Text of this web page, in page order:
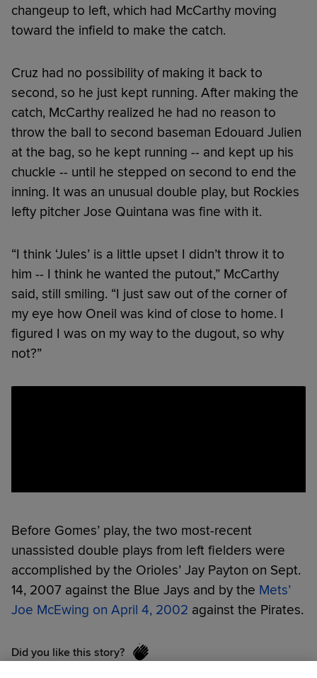
changeup to left, which had McCarthy moving
toward the infield to make the catch.
Cruz had no possibility of making it back to
second, so he just kept running. After making the
catch, McCarthy realized he had no reason to
throw the ball to second baseman Edouard Julien
at the bag, so he kept running -- and kept up his
chuckle -- until he stepped on second to end the
inning. It was an unusual double play, but Rockies
lefty pitcher Jose Quintana was fine with it.
“I think ‘Jules’ is a little upset I didn’t throw it to
him -- I think he wanted the putout,” McCarthy
said, still smiling. “I just saw out of the corner of
my eye how Oneil was kind of close to home. I
figured I was on my way to the dugout, so why
not?”
Before Gomes’ play, the two most-recent
unassisted double plays from left fielders were
accomplished by the Orioles’ Jay Payton on Sept.
14, 2007 against the Blue Jays and by the Mets’
Joe McEwing on April 4, 2002 against the Pirates.
Did you like this story?